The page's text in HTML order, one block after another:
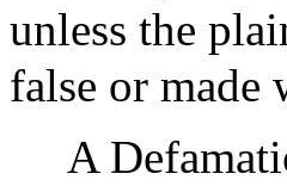
unless the
false or made
A